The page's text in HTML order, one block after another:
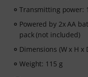
Transmitting power:
Powered by 2x AA
pack (not included)
Dimensions (W x H x
Weight: 115 g